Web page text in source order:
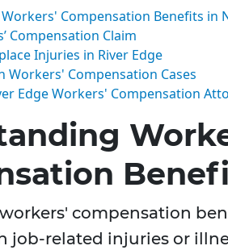
Compensation Benefits in
Compensation Claim
Injuries in River Edge
Workers' Compensation Cases
Edge Workers' Compensation
workers' compensation
job-related injuries or